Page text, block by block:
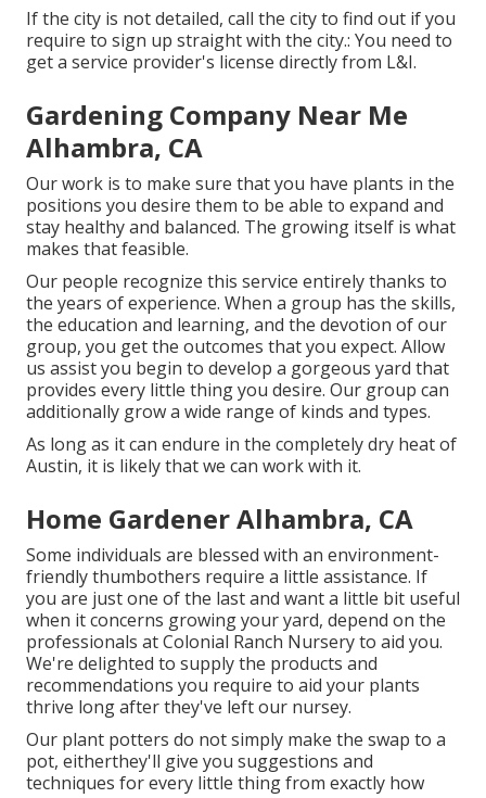
If the city is not detailed, call the city to find out if you
require to sign up straight with the city.: You need to
get a service provider's license directly from L&I.
Gardening Company Near Me
Alhambra, CA
Our work is to make sure that you have plants in the
positions you desire them to be able to expand and
stay healthy and balanced. The growing itself is what
makes that feasible.
Our people recognize this service entirely thanks to
the years of experience. When a group has the skills,
the education and learning, and the devotion of our
group, you get the outcomes that you expect. Allow
us assist you begin to develop a gorgeous yard that
provides every little thing you desire. Our group can
additionally grow a wide range of kinds and types.
As long as it can endure in the completely dry heat of
Austin, it is likely that we can work with it.
Home Gardener Alhambra, CA
Some individuals are blessed with an environment-
friendly thumbothers require a little assistance. If
you are just one of the last and want a little bit useful
when it concerns growing your yard, depend on the
professionals at Colonial Ranch Nursery to aid you.
We're delighted to supply the products and
recommendations you require to aid your plants
thrive long after they've left our nursey.
Our plant potters do not simply make the swap to a
pot, eitherthey'll give you suggestions and
techniques for every little thing from exactly how